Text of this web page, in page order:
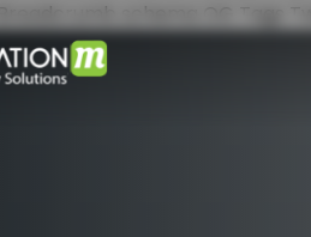
Breadcrumb schema